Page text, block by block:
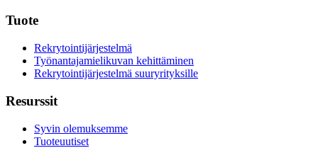
Tuote
Rekrytointijärjestelmä
Työnantajamielikuvan kehittäminen
Rekrytointijärjestelmä suuryrityksille
Resurssit
Syvin olemuksemme
Tuoteuutiset